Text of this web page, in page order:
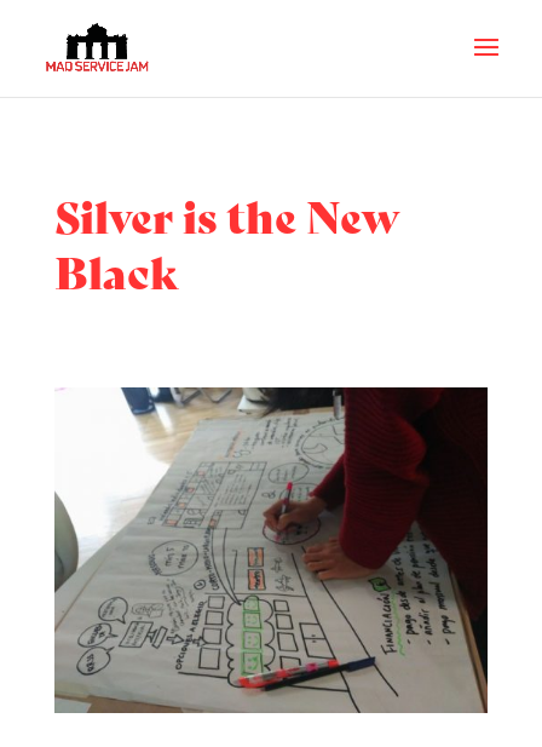
Silver is the New
Black